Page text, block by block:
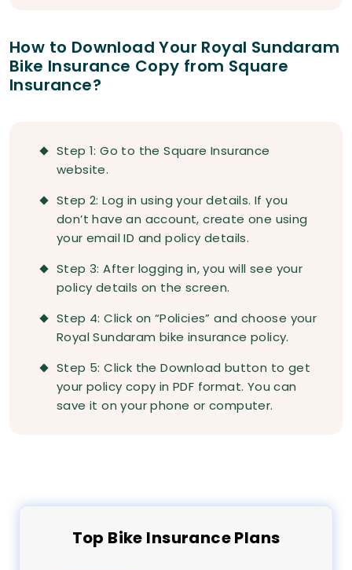
How to Download Your Royal Sundaram
Bike Insurance Copy from Square
Insurance?
Step 1: Go to the Square Insurance
website.
Step 2: Log in using your details. If you
don’t have an account, create one using
your email ID and policy details.
Step 3: After logging in, you will see your
policy details on the screen.
Step 4: Click on “Policies” and choose your
Royal Sundaram bike insurance policy.
Step 5: Click the Download button to get
your policy copy in PDF format. You can
save it on your phone or computer.
Top Bike Insurance Plans